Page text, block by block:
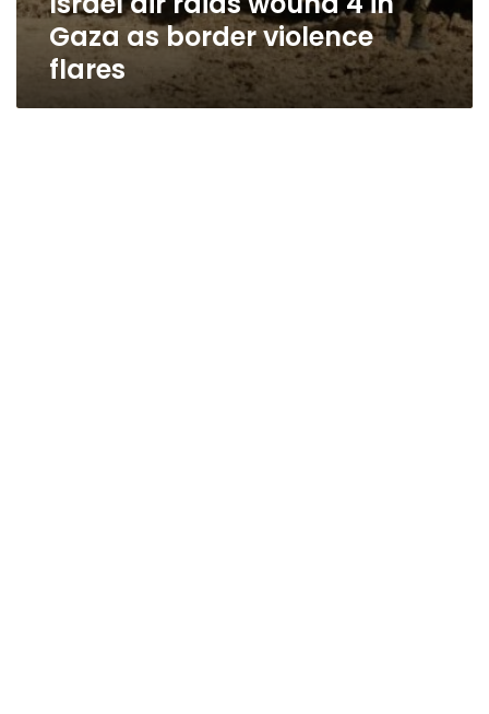
Gaza as border violence
flares